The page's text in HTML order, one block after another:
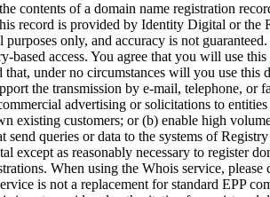
contents of a domain name registration
record is provided by Identity Digital or the
purposes only, and accuracy is not
based access. You agree that you will use
that, under no circumstances will you use this
the transmission by e-mail, telephone, or
advertising or solicitations to entities
existing customers; or (b) enable high
send queries or data to the systems of
except as reasonably necessary to register
When using the Whois service,
is not a replacement for standard EPP